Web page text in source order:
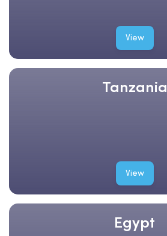
View
Tanzania
View
Egypt